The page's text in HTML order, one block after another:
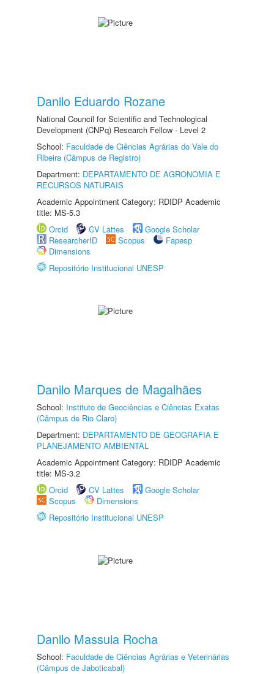
Danilo Eduardo Rozane
National Council for Scientific and Technological
Development (CNPq) Research Fellow - Level 2
School: Faculdade de Ciências Agrárias do Vale do
Ribeira (Câmpus de Registro)
Department: DEPARTAMENTO DE AGRONOMIA E
RECURSOS NATURAIS
Academic Appointment Category: RDIDP Academic
title: MS-5.3
Orcid
CV Lattes
Google Scholar
ResearcherID
Scopus
Fapesp
Dimensions
Repositório Institucional UNESP
Danilo Marques de Magalhães
School: Instituto de Geociências e Ciências Exatas
(Câmpus de Rio Claro)
Department: DEPARTAMENTO DE GEOGRAFIA E
PLANEJAMENTO AMBIENTAL
Academic Appointment Category: RDIDP Academic
title: MS-3.2
Orcid
CV Lattes
Google Scholar
Scopus
Dimensions
Repositório Institucional UNESP
Danilo Massuia Rocha
School: Faculdade de Ciências Agrárias e Veterinárias
(Câmpus de Jaboticabal)